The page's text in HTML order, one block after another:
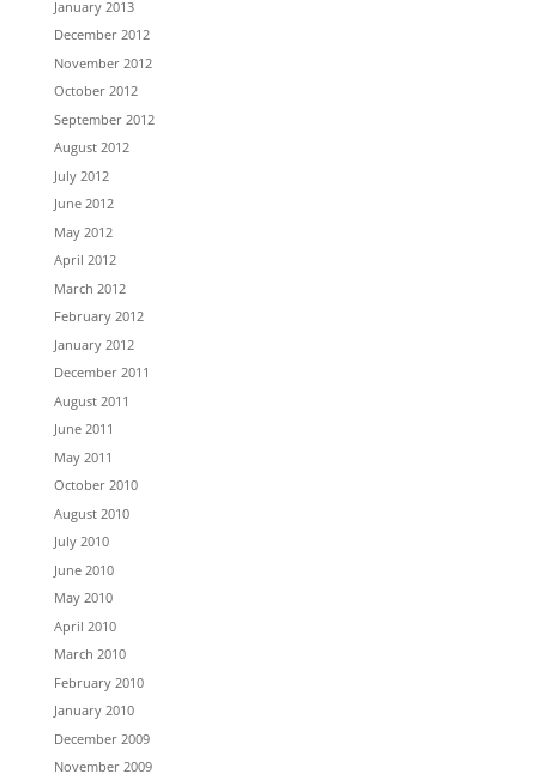
January 2013
December 2012
November 2012
October 2012
September 2012
August 2012
July 2012
June 2012
May 2012
April 2012
March 2012
February 2012
January 2012
December 2011
August 2011
June 2011
May 2011
October 2010
August 2010
July 2010
June 2010
May 2010
April 2010
March 2010
February 2010
January 2010
December 2009
November 2009